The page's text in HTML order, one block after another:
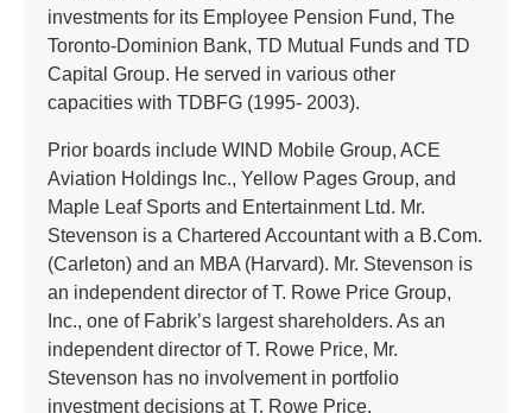
investments for its Employee Pension Fund, The
Toronto-Dominion Bank, TD Mutual Funds and TD
Capital Group. He served in various other
capacities with TDBFG (1995- 2003).
Prior boards include WIND Mobile Group, ACE
Aviation Holdings Inc., Yellow Pages Group, and
Maple Leaf Sports and Entertainment Ltd. Mr.
Stevenson is a Chartered Accountant with a B.Com.
(Carleton) and an MBA (Harvard). Mr. Stevenson is
an independent director of T. Rowe Price Group,
Inc., one of Fabrik’s largest shareholders. As an
independent director of T. Rowe Price, Mr.
Stevenson has no involvement in portfolio
investment decisions at T. Rowe Price.